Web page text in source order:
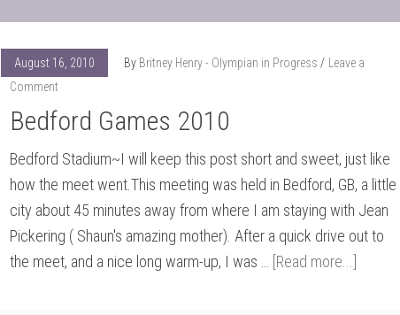
August 16, 2010 By Britney Henry - Olympian in Progress
Leave a
Comment
Bedford Games 2010
Bedford Stadium~I will keep this post short and sweet, just like
how the meet went.This meeting was held in Bedford, GB, a little
city about 45 minutes away from where I am staying with Jean
Pickering ( Shaun's amazing mother). After a quick drive out to
the meet, and a nice long warm-up, I was … [Read more...]